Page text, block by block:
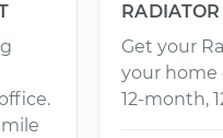
Get your
your home
12-month,